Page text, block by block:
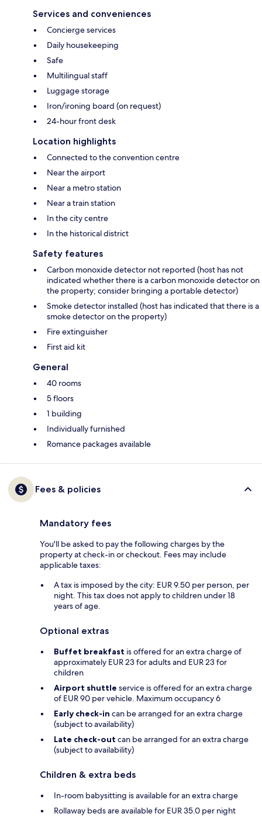
Services and conveniences
Concierge services
Daily housekeeping
Safe
Multilingual staff
Luggage storage
Iron/ironing board (on request)
24-hour front desk
Location highlights
Connected to the convention centre
Near the airport
Near a metro station
Near a train station
In the city centre
In the historical district
Safety features
Carbon monoxide detector not reported (host has not
indicated whether there is a carbon monoxide detector on
the property; consider bringing a portable detector)
Smoke detector installed (host has indicated that there is a
smoke detector on the property)
Fire extinguisher
First aid kit
General
40 rooms
5 floors
1 building
Individually furnished
Romance packages available
Fees & policies
Mandatory fees
You'll be asked to pay the following charges by the
property at check-in or checkout. Fees may include
applicable taxes:
A tax is imposed by the city: EUR 9.50 per person, per
night. This tax does not apply to children under 18
years of age.
Optional extras
Buffet breakfast is offered for an extra charge of
approximately EUR 23 for adults and EUR 23 for
children
Airport shuttle service is offered for an extra charge
of EUR 90 per vehicle. Maximum occupancy 6
Early check-in can be arranged for an extra charge
(subject to availability)
Late check-out can be arranged for an extra charge
(subject to availability)
Children & extra beds
In-room babysitting is available for an extra charge
Rollaway beds are available for EUR 35.0 per night